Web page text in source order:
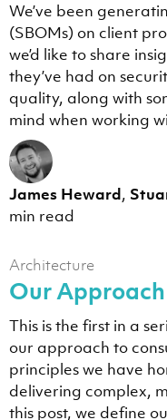
We’ve been
(SBOMs) on client
we’d like to share
they’ve had on
quality, along with
mind when working
James Heward,
min read
Architecture
Our
This is the first in a
our approach to
principles we have
delivering complex,
this post, we define